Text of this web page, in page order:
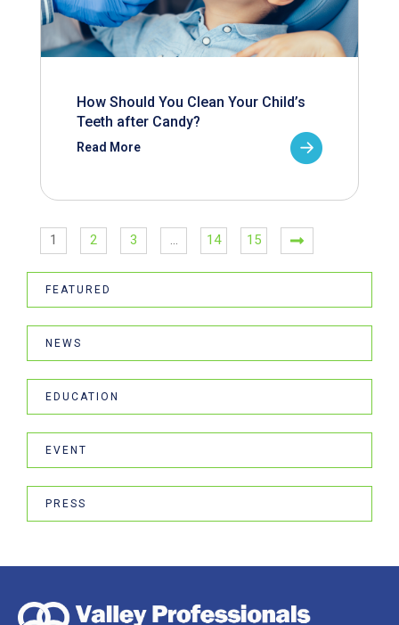
How Should You Clean Your Child’s
Teeth after Candy?
Read More
1 2 3 … 14 15
FEATURED
NEWS
EDUCATION
EVENT
PRESS